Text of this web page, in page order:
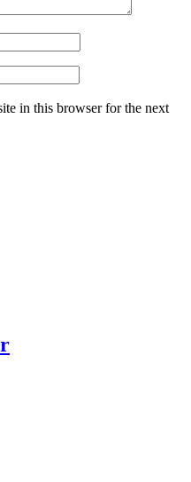
in this browser for the next